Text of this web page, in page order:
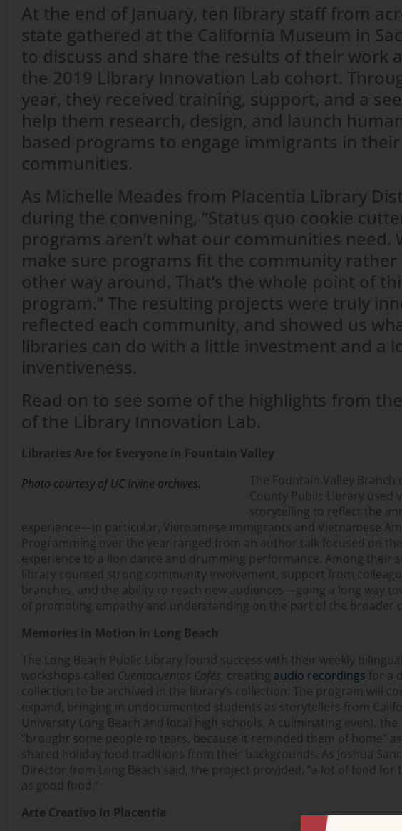
At the end of January, ten library staff from
state gathered at the California Museum in
to discuss and share the results of their work
the 2019 Library Innovation Lab cohort.
year, they received training, support, and a
help them research, design, and launch
based programs to engage immigrants in their
communities.
As Michelle Meades from Placentia Library
during the convening, “Status quo cookie
programs aren’t what our communities need.
make sure programs fit the community rather
other way around. That’s the whole point of
program.” The resulting projects were truly
reflected each community, and showed us
libraries can do with a little investment and a
inventiveness.
Read on to see some of the highlights from
of the Library Innovation Lab.
Libraries Are for Everyone in Fountain Valley
Photo courtesy of UC Irvine archives.
The Fountain Valley Branch
County Public Library used
storytelling to reflect the
experience—in particular, Vietnamese immigrants and Vietnamese
Programming over the year ranged from an author talk focused on
experience to a lion dance and drumming performance. Among their
library counted strong community involvement, support from
branches, and the ability to reach new audiences—going a long way
of promoting empathy and understanding on the part of the broader
Memories in Motion in Long Beach
The Long Beach Public Library found success with their weekly
workshops called Cuentacuentos Cafés , creating audio recordings for a
collection to be archived in the library’s collection. The program will
expand, bringing in undocumented students as storytellers from
University Long Beach and local high schools. A culminating event, the
“brought some people to tears, because it reminded them of home”
shared holiday food traditions from their backgrounds. As Joshua
Director from Long Beach said, the project provided, “a lot of food for
as good food.”
Arte Creativo in Placentia